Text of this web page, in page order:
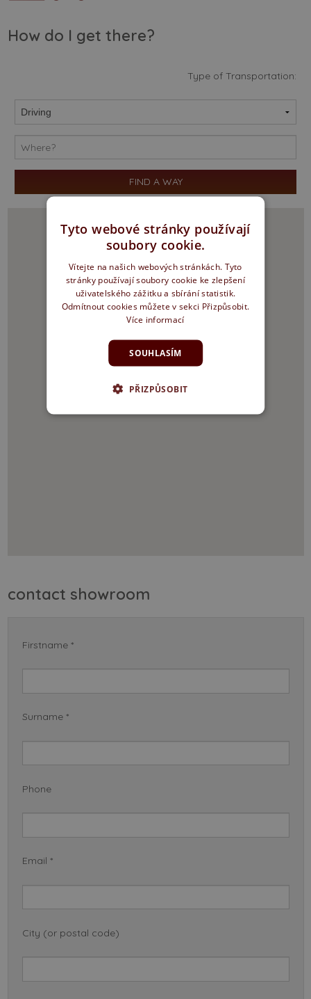
How do I get there?
Type of Transportation:
contact showroom
Firstname *
Surname *
Phone
Email *
City (or postal code)
Tyto webové stránky používají
soubory cookie.
Vítejte na našich webových stránkách. Tyto
stránky používají soubory cookie ke zlepšení
uživatelského zážitku a sbírání statistik.
Odmítnout cookies můžete v sekci Přizpůsobit.
Více informací
SOUHLASÍM
PŘIZPŮSOBIT